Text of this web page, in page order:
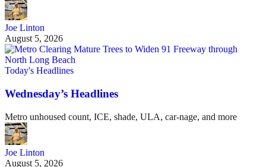
Joe Linton
August 5, 2026
Today's Headlines
Wednesday’s Headlines
Metro unhoused count, ICE, shade, ULA, car-nage, and more
Joe Linton
August 5, 2026